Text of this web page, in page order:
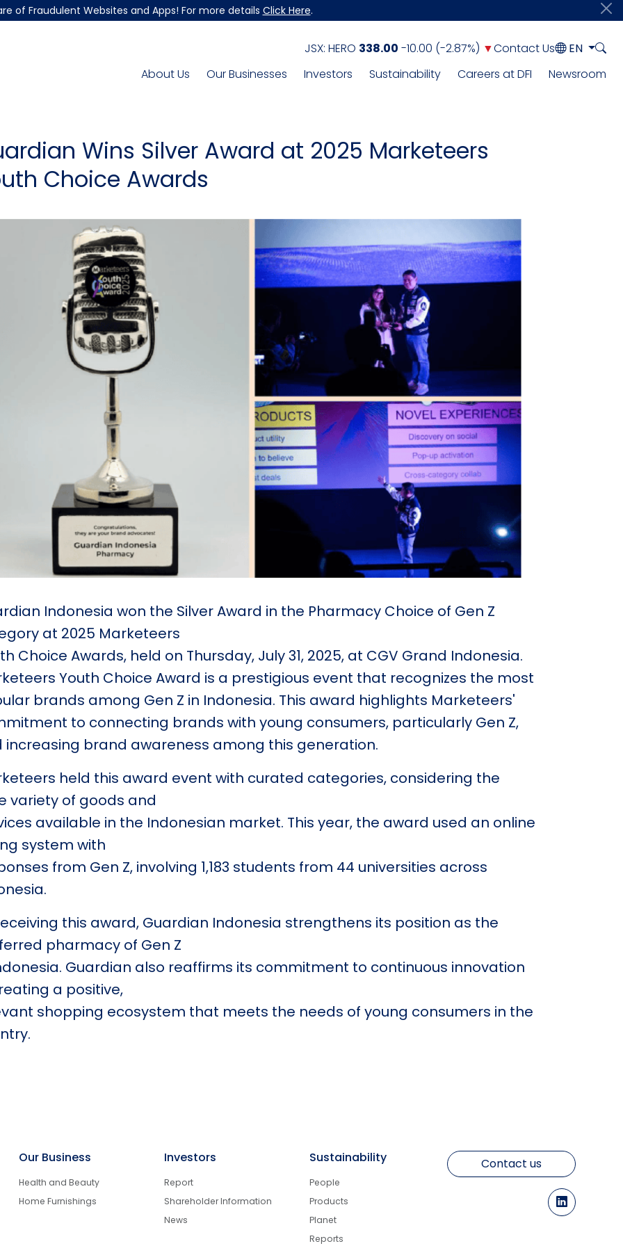
of Fraudulent Websites and Apps! For more details Click Here.
JSX: HERO 338.00 -10.00 (-2.87%) ▼Contact Us
EN
About Us
Our Businesses Investors Sustainability Careers at DFI Newsroom
Wins Silver Award at 2025 Marketeers
Choice Awards
Indonesia won the Silver Award in the Pharmacy Choice of Gen Z
at 2025 Marketeers
Choice Awards, held on Thursday, July 31, 2025, at CGV Grand Indonesia.
Youth Choice Award is a prestigious event that recognizes the most
brands among Gen Z in Indonesia. This award highlights Marketeers'
to connecting brands with young consumers, particularly Gen Z,
increasing brand awareness among this generation.
held this award event with curated categories, considering the
variety of goods and
available in the Indonesian market. This year, the award used an online
system with
from Gen Z, involving 1,183 students from 44 universities across
this award, Guardian Indonesia strengthens its position as the
pharmacy of Gen Z
Guardian also reaffirms its commitment to continuous innovation
a positive,
shopping ecosystem that meets the needs of young consumers in the
Our Business
Health and Beauty
Home Furnishings
Investors
Report
Shareholder Information
News
Sustainability
People
Products
Planet
Reports
Contact us